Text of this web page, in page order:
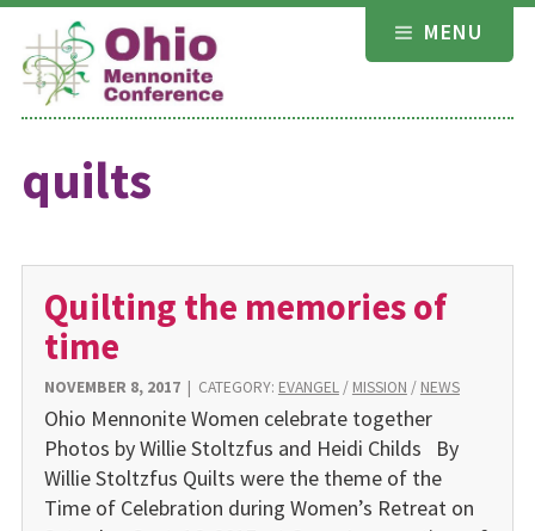
Skip
content
MENU
quilts
Quilting the memories of
time
NOVEMBER 8, 2017| CATEGORY: EVANGEL/ MISSION / NEWS
Ohio Mennonite Women celebrate together
Photos by Willie Stoltzfus and Heidi Childs By
Willie Stoltzfus Quilts were the theme of the
Time of Celebration during Women’s Retreat on